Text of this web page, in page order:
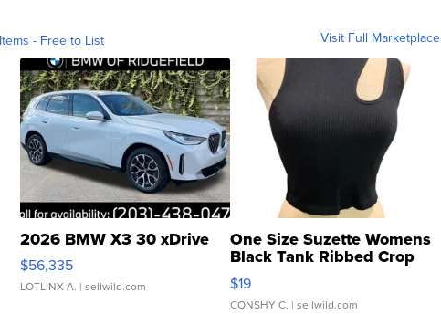
- Free to List Visit Full Marketplace
2026 BMW X3 30 xDrive
$56,335
LOTLINX A. | sellwild.com
One Size Suzette Womens
Black Tank Ribbed Crop
Asymmetrical ...
$19
CONSHY C. | sellwild.com